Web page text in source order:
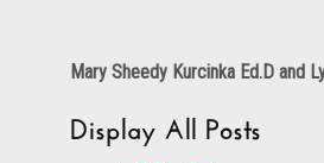
Mary Sheedy Kurcinka Ed.D and
Display All Posts